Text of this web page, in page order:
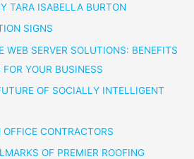
TARA ISABELLA BURTON
SIGNS
WEB SERVER SOLUTIONS: BENEFITS
YOUR BUSINESS
OF SOCIALLY INTELLIGENT
CONTRACTORS
OF PREMIER ROOFING